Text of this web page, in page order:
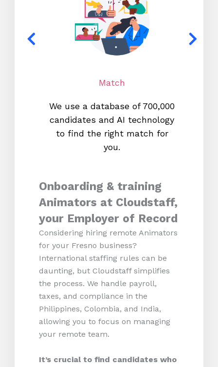
Match
We use a database of 700,000
candidates and AI technology
to find the right match for
you.
Onboarding & training
Animators at Cloudstaff,
your Employer of Record
Considering hiring remote Animators
for your Fresno business?
International staffing rules can be
daunting, but Cloudstaff simplifies
the process. We handle payroll,
taxes, and compliance in the
Philippines, Colombia, and India,
allowing you to focus on managing
your remote team.
It’s crucial to find candidates who